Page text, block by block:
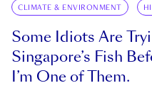
CLIMATE & ENVIRONMENT
Some Idiots Are
Singapore’s Fish
I’m One of Them.